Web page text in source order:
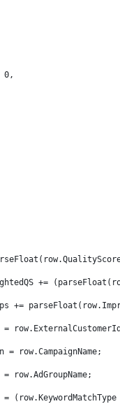
0,
+=
+=
=
= row.CampaignName;
row.AdGroupName;
=